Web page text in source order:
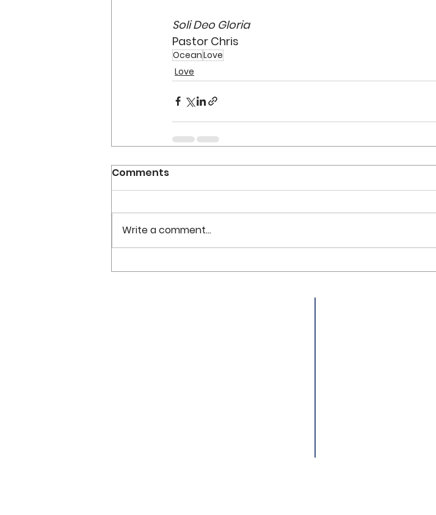
Soli Deo Gloria
Pastor Chris
OceanLove
Love
Comments
Write a comment...